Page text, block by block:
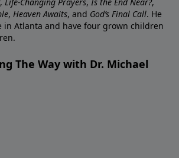
, Heaven Awaits, and God’s Final Call. He
in Atlanta and have four grown children
The Way with Dr. Michael